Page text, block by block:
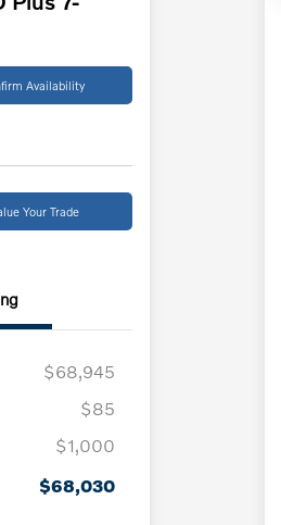
Availability
Your Trade
$68,945
$85
$1,000
$68,030